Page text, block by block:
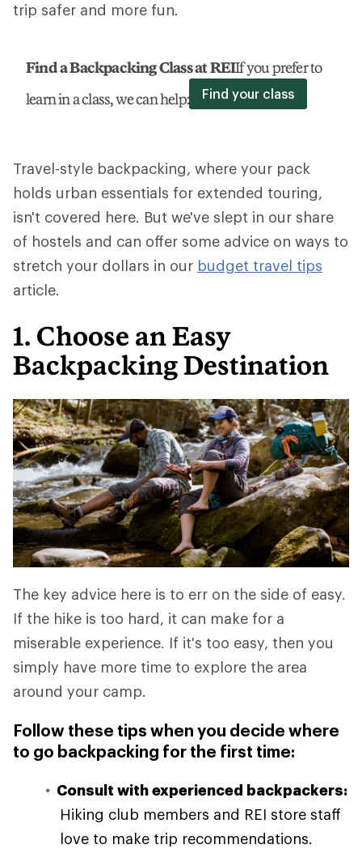
trip safer and more fun.
Find a Backpacking Class at REIIf you prefer to
learn in a class, we can help:
Find your class
Travel-style backpacking, where your pack
holds urban essentials for extended touring,
isn't covered here. But we've slept in our share
of hostels and can offer some advice on ways to
stretch your dollars in our budget travel tips
article.
1. Choose an Easy
Backpacking Destination
The key advice here is to err on the side of easy.
If the hike is too hard, it can make for a
miserable experience. If it's too easy, then you
simply have more time to explore the area
around your camp.
Follow these tips when you decide where
to go backpacking for the first time:
Consult with experienced backpackers:
Hiking club members and REI store staff
love to make trip recommendations.